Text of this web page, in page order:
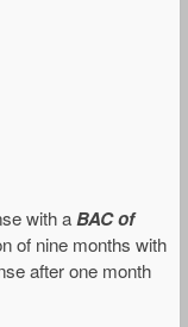
with aBAC of
of nine months with
after one month